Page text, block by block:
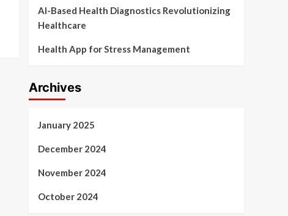
AI-Based Health Diagnostics Revolutionizing
Healthcare
Health App for Stress Management
Archives
January 2025
December 2024
November 2024
October 2024